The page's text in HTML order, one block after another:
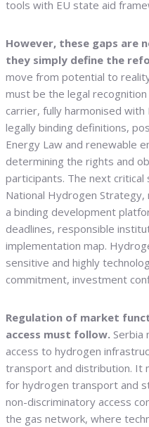
tools with EU state aid
However, these gaps are
they simply define the
move from potential to
must be the legal
carrier, fully harmonised
legally binding definitions,
Energy Law and renewable
determining the rights and
participants. The next
National Hydrogen
a binding development
deadlines, responsible
implementation map.
sensitive and highly
commitment, investment
Regulation of market
access must follow. Serbia
access to hydrogen
transport and distribution. It
for hydrogen transport and
non-discriminatory access
the gas network, where